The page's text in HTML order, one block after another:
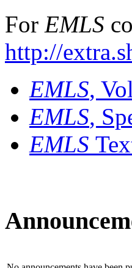
For EMLS
http://
EMLS,
EMLS,
EMLS